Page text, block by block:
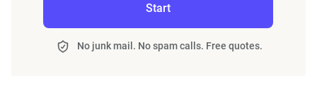
Start
No junk mail. No spam calls. Free quotes.